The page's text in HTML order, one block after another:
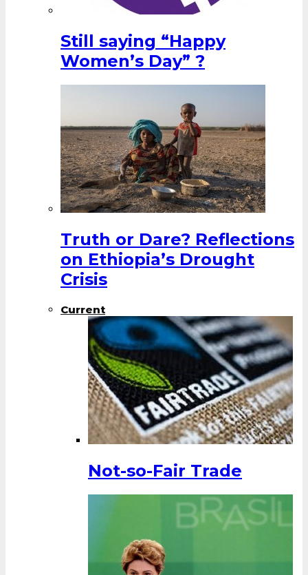
Still saying “Happy
Women’s Day” ?
Truth or Dare? Reflections
on Ethiopia’s Drought
Crisis
Current
Not-so-Fair Trade